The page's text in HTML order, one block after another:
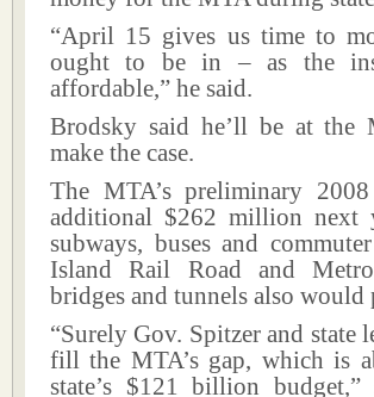
“April 15 gives us time to
ought to be in – as the
affordable,” he said.
Brodsky said he’ll be at the
make the case.
The MTA’s preliminary
additional $262 million next
subways, buses and
Island Rail Road and
bridges and tunnels also would
“Surely Gov. Spitzer and
fill the MTA’s gap, which is
state’s $121 billion